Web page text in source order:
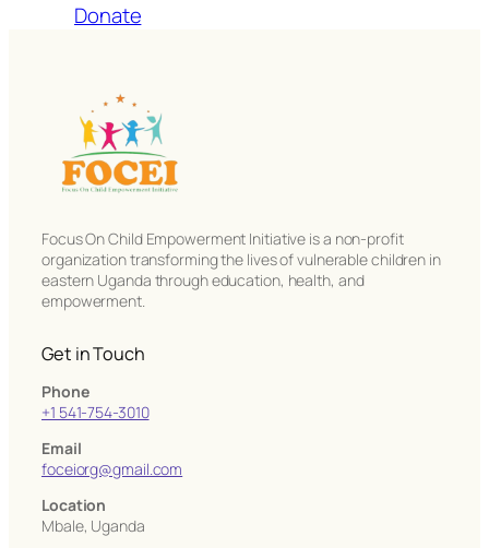
Donate
Focus On Child Empowerment Initiative is a non-profit
organization transforming the lives of vulnerable children in
eastern Uganda through education, health, and
empowerment.
Get in Touch
Phone
+1 541-754-3010
Email
foceiorg@gmail.com
Location
Mbale, Uganda